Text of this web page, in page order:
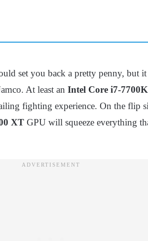
set you back a pretty penny, but
At least an Intel Core i7-7700K
fighting experience. On the flip
XT GPU will squeeze everything